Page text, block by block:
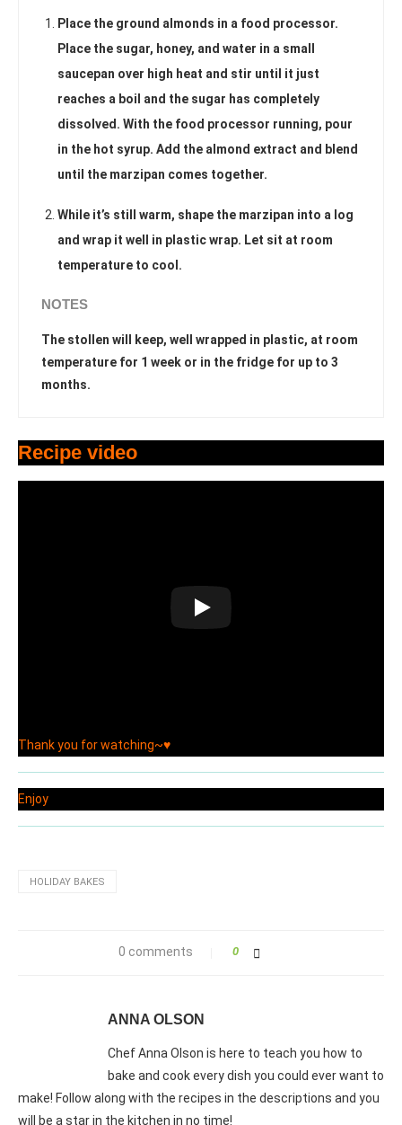
Place the ground almonds in a food processor.
Place the sugar, honey, and water in a small
saucepan over high heat and stir until it just
reaches a boil and the sugar has completely
dissolved. With the food processor running, pour
in the hot syrup. Add the almond extract and blend
until the marzipan comes together.
While it’s still warm, shape the marzipan into a log
and wrap it well in plastic wrap. Let sit at room
temperature to cool.
NOTES
The stollen will keep, well wrapped in plastic, at room
temperature for 1 week or in the fridge for up to 3
months.
Recipe video
Thank you for watching~♥
Enjoy
HOLIDAY BAKES
0 comments 0
ANNA OLSON
Chef Anna Olson is here to teach you how to
bake and cook every dish you could ever want to
make! Follow along with the recipes in the descriptions and you
will be a star in the kitchen in no time!